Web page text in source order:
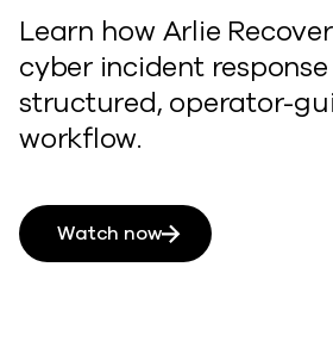
Learn how Arlie
cyber incident
structured, operator-
workflow.
Watch now